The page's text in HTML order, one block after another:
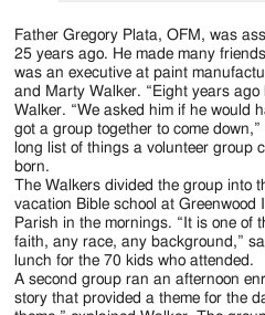
Father Gregory Plata, OFM, was
25 years ago. He made many
was an executive at paint
and Marty Walker. “Eight years
Walker. “We asked him if he would
got a group together to come
long list of things a volunteer group
born.
The Walkers divided the group into
vacation Bible school at Greenwood
Parish in the mornings. “It is one of
faith, any race, any background,”
lunch for the 70 kids who attended.
A second group ran an afternoon
story that provided a theme for the